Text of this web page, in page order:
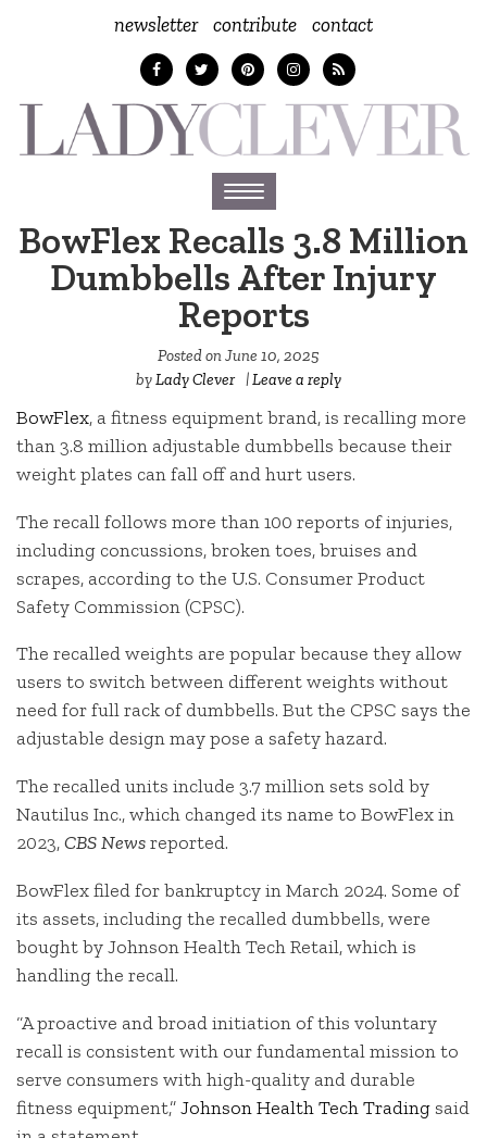
newsletter contribute contact
Toggle
navigation
BowFlex Recalls 3.8 Million
Dumbbells After Injury
Reports
Posted onJune 10, 2025
byLady Clever |Leave a reply
BowFlex, a fitness equipment brand, is recalling more
than 3.8 million adjustable dumbbells because their
weight plates can fall off and hurt users.
The recall follows more than 100 reports of injuries,
including concussions, broken toes, bruises and
scrapes, according to the U.S. Consumer Product
Safety Commission (CPSC).
The recalled weights are popular because they allow
users to switch between different weights without
need for full rack of dumbbells. But the CPSC says the
adjustable design may pose a safety hazard.
The recalled units include 3.7 million sets sold by
Nautilus Inc., which changed its name to BowFlex in
2023,CBS Newsreported.
BowFlex filed for bankruptcy in March 2024. Some of
its assets, including the recalled dumbbells, were
bought by Johnson Health Tech Retail, which is
handling the recall.
“A proactive and broad initiation of this voluntary
recall is consistent with our fundamental mission to
serve consumers with high-quality and durable
fitness equipment,”Johnson Health Tech Tradingsaid